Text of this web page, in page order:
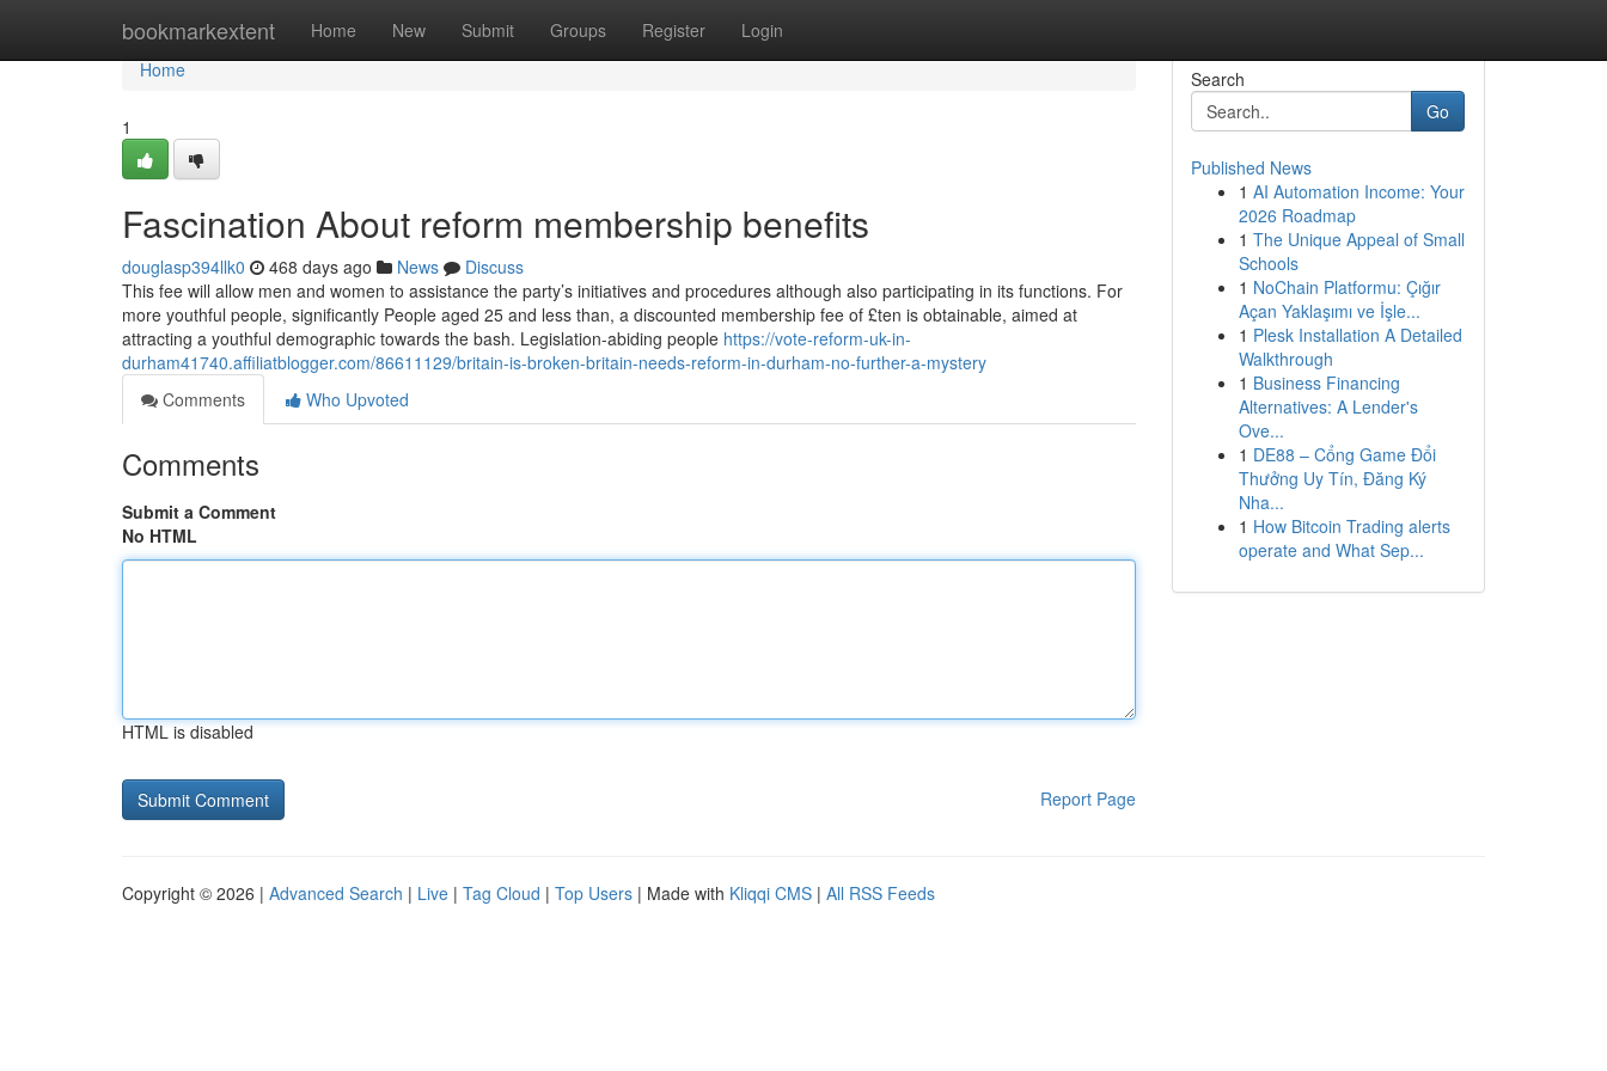
bookmarkextent Home New Submit Groups Register Login
Home
Home
1
Fascination About reform membership benefits
douglasp394llk0 468 days ago News
Discuss
This fee will allow men and women to assistance the party’s initiatives and procedures although also participating in its functions. For
more youthful people, significantly People aged 25 and less than, a discounted membership fee of £ten is obtainable, aimed at
attracting a youthful demographic towards the bash. Legislation-abiding people https://vote-reform-uk-in-
durham41740.affiliatblogger.com/86611129/britain-is-broken-britain-needs-reform-in-durham-no-further-a-mystery
Comments
Who Upvoted
Comments
Submit a Comment
No HTML
HTML is disabled
Report Page
Search
Go
Published News
1 AI Automation Income: Your
2026 Roadmap
1 The Unique Appeal of Small
Schools
1 NoChain Platformu: Çığır
Açan Yaklaşımı ve İşle...
1 Plesk Installation A Detailed
Walkthrough
1 Business Financing
Alternatives: A Lender's
Ove...
1 DE88 – Cổng Game Đổi
Thưởng Uy Tín, Đăng Ký
Nha...
1 How Bitcoin Trading alerts
operate and What Sep...
Copyright © 2026 | Advanced Search | Live | Tag Cloud | Top Users | Made with Kliqqi CMS | All RSS Feeds